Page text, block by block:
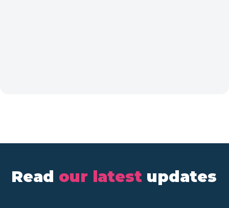
Read our latest updates